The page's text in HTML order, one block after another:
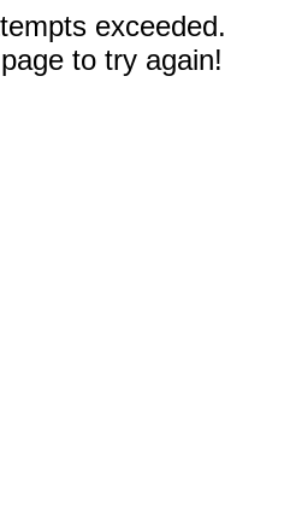
exceeded.
to try again!